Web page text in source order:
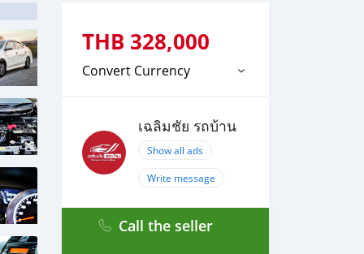
THB 328,000
Convert Currency
เฉลิมชัย รถบ้าน
Show all ads
Write message
Call the seller